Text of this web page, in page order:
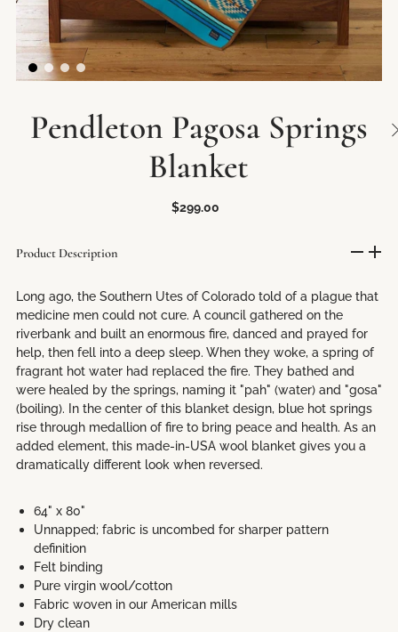
Pendleton Pagosa Springs
Blanket
$299.00
Product Description
Long ago, the Southern Utes of Colorado told of a plague that
medicine men could not cure. A council gathered on the
riverbank and built an enormous fire, danced and prayed for
help, then fell into a deep sleep. When they woke, a spring of
fragrant hot water had replaced the fire. They bathed and
were healed by the springs, naming it "pah" (water) and "gosa"
(boiling). In the center of this blanket design, blue hot springs
rise through medallion of fire to bring peace and health. As an
added element, this made-in-USA wool blanket gives you a
dramatically different look when reversed.
64" x 80"
Unnapped; fabric is uncombed for sharper pattern
definition
Felt binding
Pure virgin wool/cotton
Fabric woven in our American mills
Dry clean